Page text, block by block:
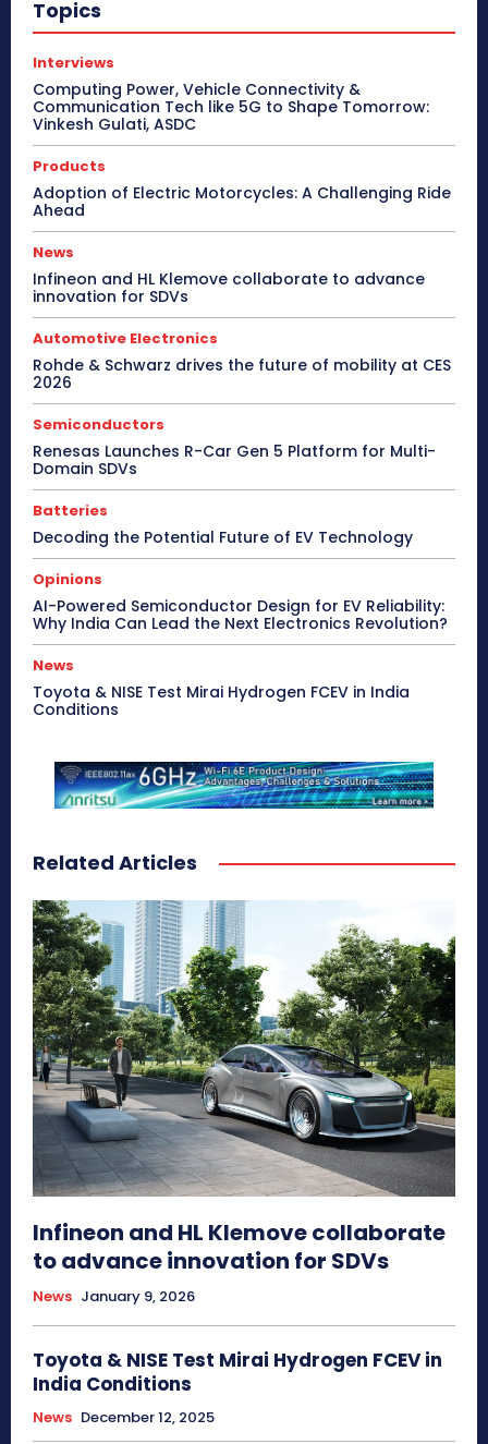
Topics
Interviews
Computing Power, Vehicle Connectivity &
Communication Tech like 5G to Shape Tomorrow:
Vinkesh Gulati, ASDC
Products
Adoption of Electric Motorcycles: A Challenging Ride
Ahead
News
Infineon and HL Klemove collaborate to advance
innovation for SDVs
Automotive Electronics
Rohde & Schwarz drives the future of mobility at CES
2026
Semiconductors
Renesas Launches R-Car Gen 5 Platform for Multi-
Domain SDVs
Batteries
Decoding the Potential Future of EV Technology
Opinions
AI-Powered Semiconductor Design for EV Reliability:
Why India Can Lead the Next Electronics Revolution?
News
Toyota & NISE Test Mirai Hydrogen FCEV in India
Conditions
Related Articles
Infineon and HL Klemove collaborate
to advance innovation for SDVs
News January 9, 2026
Toyota & NISE Test Mirai Hydrogen FCEV in
India Conditions
News December 12, 2025